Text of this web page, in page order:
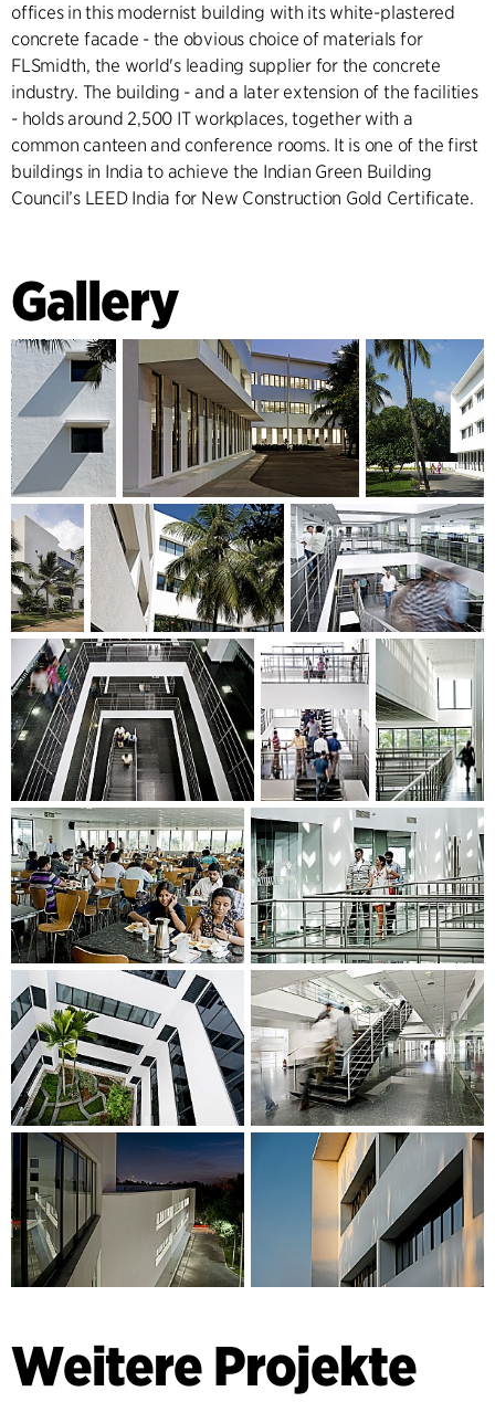
offices in this modernist building with its white-plastered
concrete facade - the obvious choice of materials for
FLSmidth, the world's leading supplier for the concrete
industry. The building - and a later extension of the facilities
- holds around 2,500 IT workplaces, together with a
common canteen and conference rooms. It is one of the first
buildings in India to achieve the Indian Green Building
Council’s LEED India for New Construction Gold Certificate.
Gallery
Weitere Projekte